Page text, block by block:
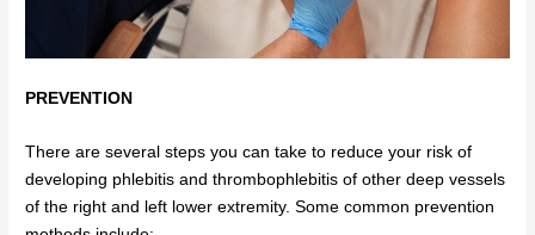
PREVENTION
There are several steps you can take to reduce your risk of
developing phlebitis and thrombophlebitis of other deep vessels
of the right and left lower extremity. Some common prevention